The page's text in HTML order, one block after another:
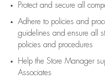
Protect and secure all
Adhere to policies and
guidelines and ensure all
policies and procedures
Help the Store Manager
Associates